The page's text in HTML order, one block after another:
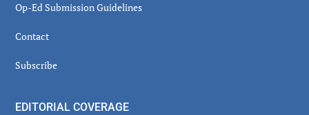
Op-Ed Submission Guidelines
Contact
Subscribe
EDITORIAL COVERAGE